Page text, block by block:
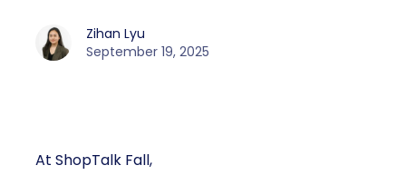
Zihan Lyu
September 19, 2025
At ShopTalk Fall,